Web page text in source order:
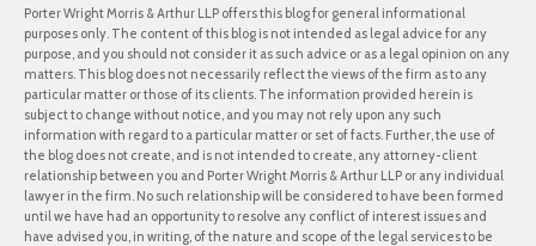
Porter Wright Morris & Arthur LLP offers this blog for general informational
purposes only. The content of this blog is not intended as legal advice for any
purpose, and you should not consider it as such advice or as a legal opinion on any
matters. This blog does not necessarily reflect the views of the firm as to any
particular matter or those of its clients. The information provided herein is
subject to change without notice, and you may not rely upon any such
information with regard to a particular matter or set of facts. Further, the use of
the blog does not create, and is not intended to create, any attorney-client
relationship between you and Porter Wright Morris & Arthur LLP or any individual
lawyer in the firm. No such relationship will be considered to have been formed
until we have had an opportunity to resolve any conflict of interest issues and
have advised you, in writing, of the nature and scope of the legal services to be